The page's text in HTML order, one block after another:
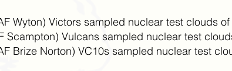
Wyton) Victors sampled nuclear test clouds
Scampton) Vulcans sampled nuclear test
Brize Norton) VC10s sampled nuclear test